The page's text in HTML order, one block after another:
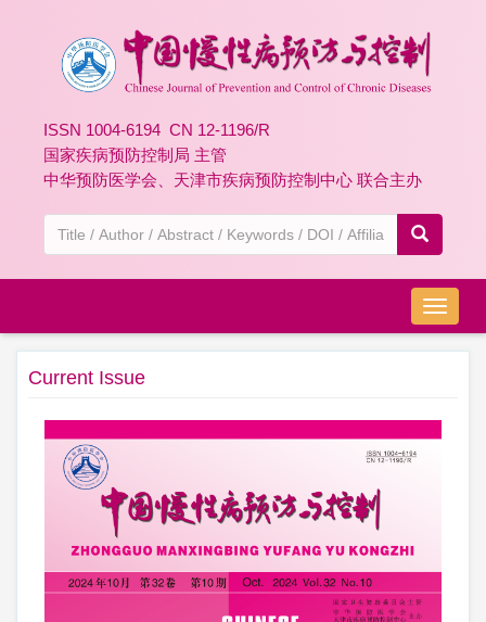
ISSN 1004-6194 CN 12-1196/R
国家疾病预防控制局 主管
中华预防医学会、天津市疾病预防控制中心 联合主办
导
航
Current Issue